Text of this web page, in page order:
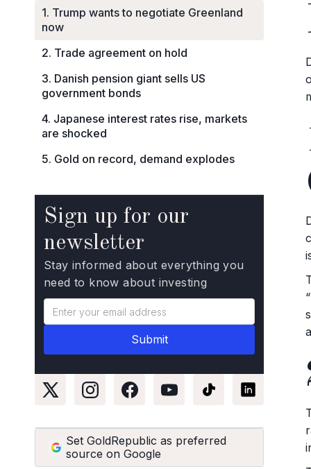
1. Trump wants to negotiate Greenland
now
2. Trade agreement on hold
3. Danish pension giant sells US
government bonds
4. Japanese interest rates rise, markets
are shocked
5. Gold on record, demand explodes
Sign up for our
newsletter
Stay informed about everything you
need to know about investing
Set GoldRepublic as preferred
source on Google